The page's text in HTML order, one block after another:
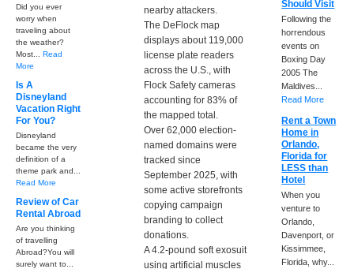
nearby attackers.
The DeFlock map
displays about 119,000
license plate readers
across the U.S., with
Flock Safety cameras
accounting for 83% of
the mapped total.
Over 62,000 election-
named domains were
tracked since
September 2025, with
some active storefronts
copying campaign
branding to collect
donations.
A 4.2-pound soft exosuit
using artificial muscles
Did you ever
worry when
traveling about
the weather?
Most... Read
More
Is A
Disneyland
Vacation Right
For You?
Disneyland
became the very
definition of a
theme park and...
Read More
Review of Car
Rental Abroad
Are you thinking
of travelling
Abroad?You will
surely want to...
Should Visit
Following the
horrendous
events on
Boxing Day
2005 The
Maldives...
Read More
Rent a Town
Home in
Orlando,
Florida for
LESS than
Hotel
When you
venture to
Orlando,
Davenport, or
Kissimmee,
Florida, why...